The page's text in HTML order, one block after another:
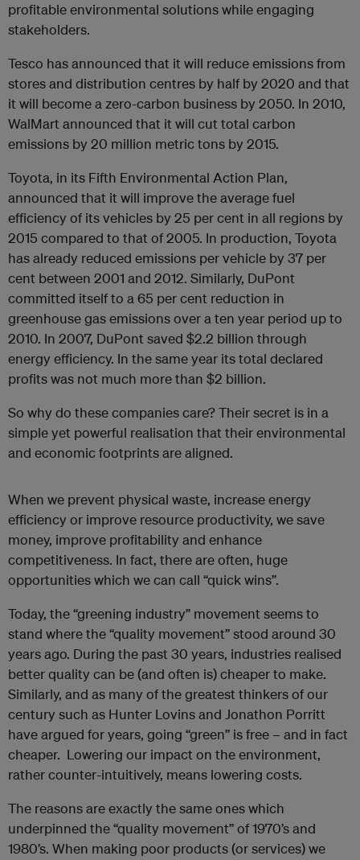
profitable environmental solutions while engaging
stakeholders.
Tesco has announced that it will reduce emissions from
stores and distribution centres by half by 2020 and that
it will become a zero-carbon business by 2050. In 2010,
WalMart announced that it will cut total carbon
emissions by 20 million metric tons by 2015.
Toyota, in its Fifth Environmental Action Plan,
announced that it will improve the average fuel
efficiency of its vehicles by 25 per cent in all regions by
2015 compared to that of 2005. In production, Toyota
has already reduced emissions per vehicle by 37 per
cent between 2001 and 2012. Similarly, DuPont
committed itself to a 65 per cent reduction in
greenhouse gas emissions over a ten year period up to
2010. In 2007, DuPont saved $2.2 billion through
energy efficiency. In the same year its total declared
profits was not much more than $2 billion.
So why do these companies care? Their secret is in a
simple yet powerful realisation that their environmental
and economic footprints are aligned.
When we prevent physical waste, increase energy
efficiency or improve resource productivity, we save
money, improve profitability and enhance
competitiveness. In fact, there are often, huge
opportunities which we can call “quick wins”.
Today, the “greening industry” movement seems to
stand where the “quality movement” stood around 30
years ago. During the past 30 years, industries realised
better quality can be (and often is) cheaper to make.
Similarly, and as many of the greatest thinkers of our
century such as Hunter Lovins and Jonathon Porritt
have argued for years, going “green” is free – and in fact
cheaper. Lowering our impact on the environment,
rather counter-intuitively, means lowering costs.
The reasons are exactly the same ones which
underpinned the “quality movement” of 1970’s and
1980’s. When making poor products (or services) we